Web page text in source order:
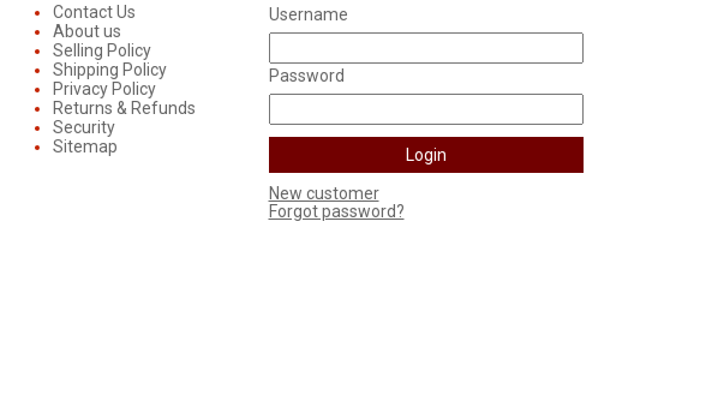
Contact Us
About us
Selling Policy
Shipping Policy
Privacy Policy
Returns & Refunds
Security
Sitemap
Username
Password
New customer
Forgot password?